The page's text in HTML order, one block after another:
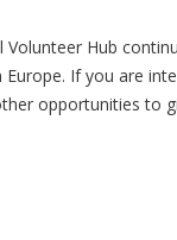
Volunteer Hub
Europe. If you are
opportunities to